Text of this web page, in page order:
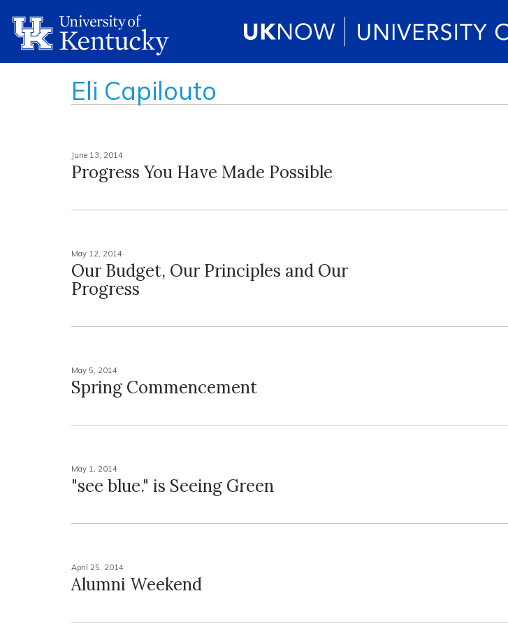
Eli Capilouto
June 13, 2014
Progress You Have Made Possible
May 12, 2014
Our Budget, Our Principles and Our
Progress
May 5, 2014
Spring Commencement
May 1, 2014
"see blue." is Seeing Green
April 25, 2014
Alumni Weekend